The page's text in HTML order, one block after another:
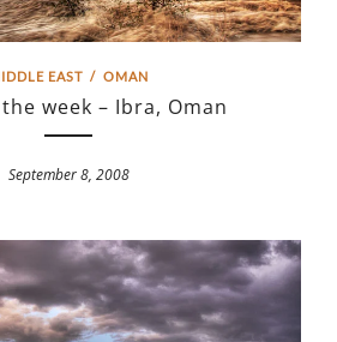
EAST / OMAN
week – Ibra, Oman
September 8, 2008